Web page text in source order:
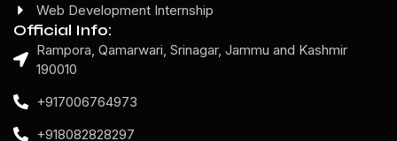
Web Development Internship
Official Info:
Rampora, Qamarwari, Srinagar, Jammu and Kashmir
190010
+917006764973
+918082828297